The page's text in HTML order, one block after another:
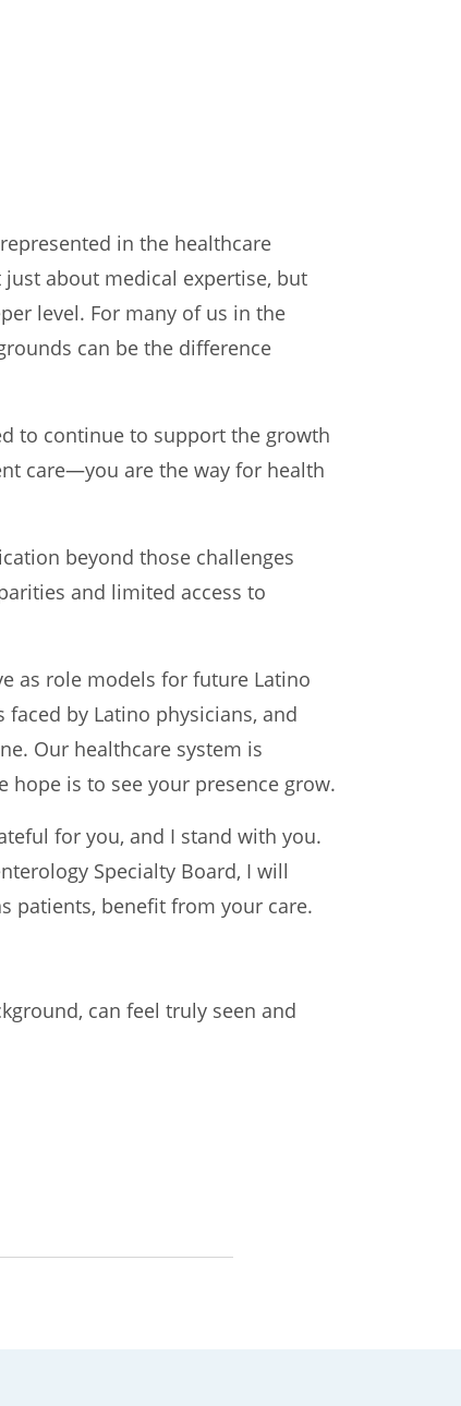
in the healthcare
about medical expertise, but
level. For many of us in the
can be the difference
to continue to support the growth
care—you are the way for health
beyond those challenges
and limited access to
as role models for future Latino
by Latino physicians, and
Our healthcare system is
hope is to see your presence grow.
for you, and I stand with you.
Specialty Board, I will
patients, benefit from your care.
can feel truly seen and